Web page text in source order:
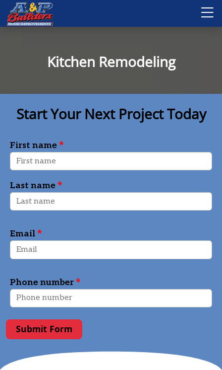
Kitchen Remodeling
Start Your Next Project Today
First name*
Last name*
Email*
Phone number*
Submit Form